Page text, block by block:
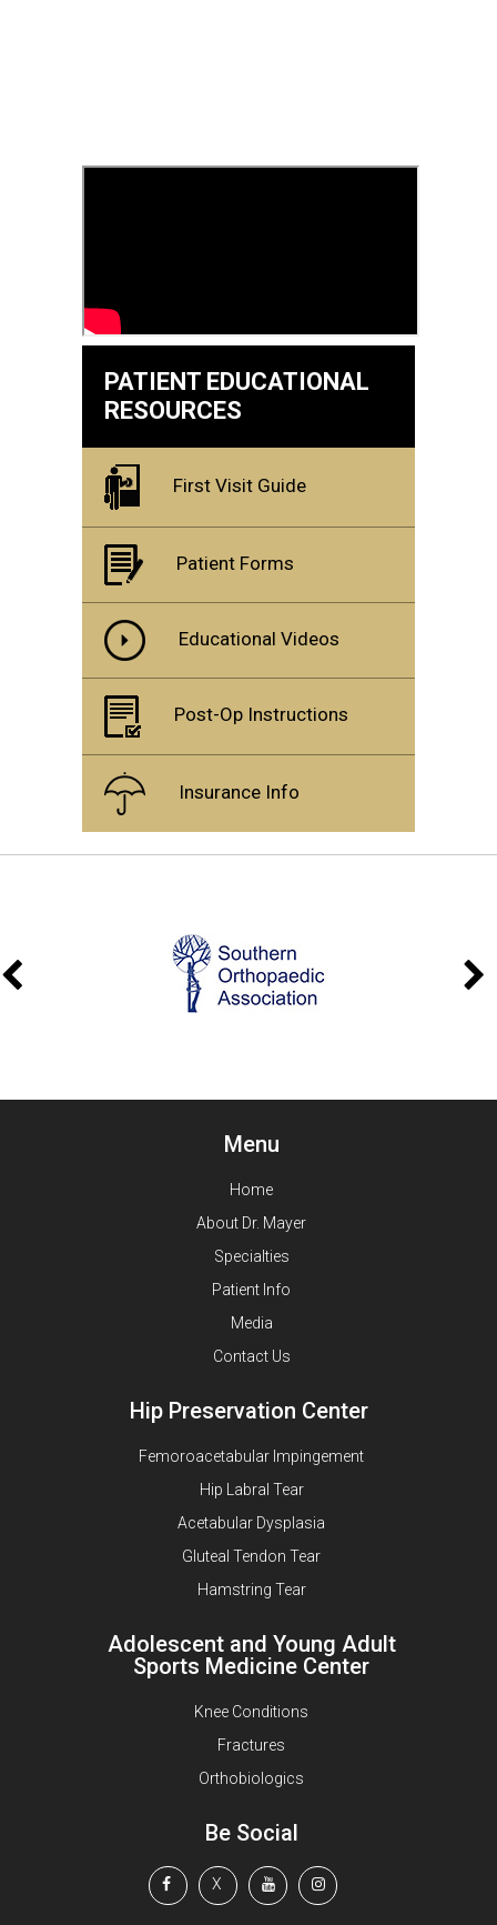
PATIENT EDUCATIONAL
RESOURCES
First Visit Guide
Patient Forms
Educational Videos
Post-Op Instructions
Insurance Info
Menu
Home
About Dr. Mayer
Specialties
Patient Info
Media
Contact Us
Hip Preservation Center
Femoroacetabular Impingement
Hip Labral Tear
Acetabular Dysplasia
Gluteal Tendon Tear
Hamstring Tear
Adolescent and Young Adult
Sports Medicine Center
Knee Conditions
Fractures
Orthobiologics
Be Social
X